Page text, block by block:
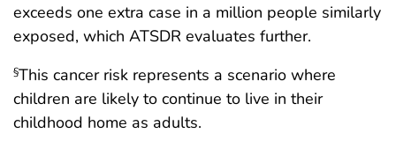
exceeds one extra case in a million people similarly
exposed, which ATSDR evaluates further.
§This cancer risk represents a scenario where
children are likely to continue to live in their
childhood home as adults.